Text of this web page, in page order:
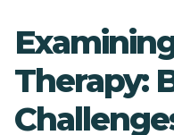
Therapy: